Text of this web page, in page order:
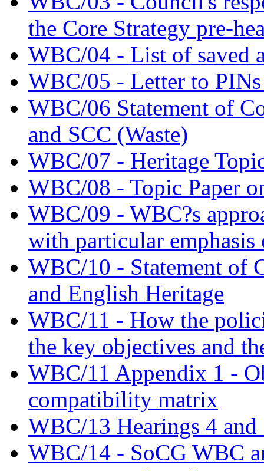
the Core Strategy pre-
WBC/04 - List of saved
WBC/05 - Letter to
WBC/06 Statement of
and SCC (Waste)
WBC/07 - Heritage
WBC/08 - Topic Paper
WBC/09 - WBC?s
with particular
WBC/10 - Statement of
and English Heritage
WBC/11 - How the
the key objectives and
WBC/11 Appendix 1 -
compatibility matrix
WBC/13 Hearings 4
WBC/14 - SoCG WBC